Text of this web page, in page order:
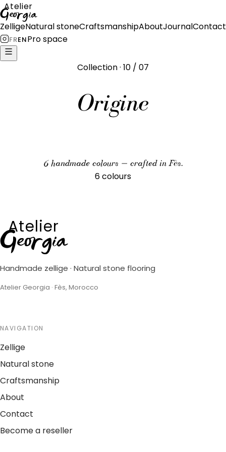
Atelier
Georgia
ZelligeNatural stoneCraftsmanshipAboutJournalContact
FRENPro space
Collection · 10 / 07
Origine
6 handmade colours — crafted in Fès.
6 colours
Atelier
Georgia
Handmade zellige · Natural stone flooring
Atelier Georgia · Fès, Morocco
NAVIGATION
Zellige
Natural stone
Craftsmanship
About
Contact
Become a reseller